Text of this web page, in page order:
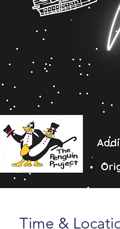
Time &